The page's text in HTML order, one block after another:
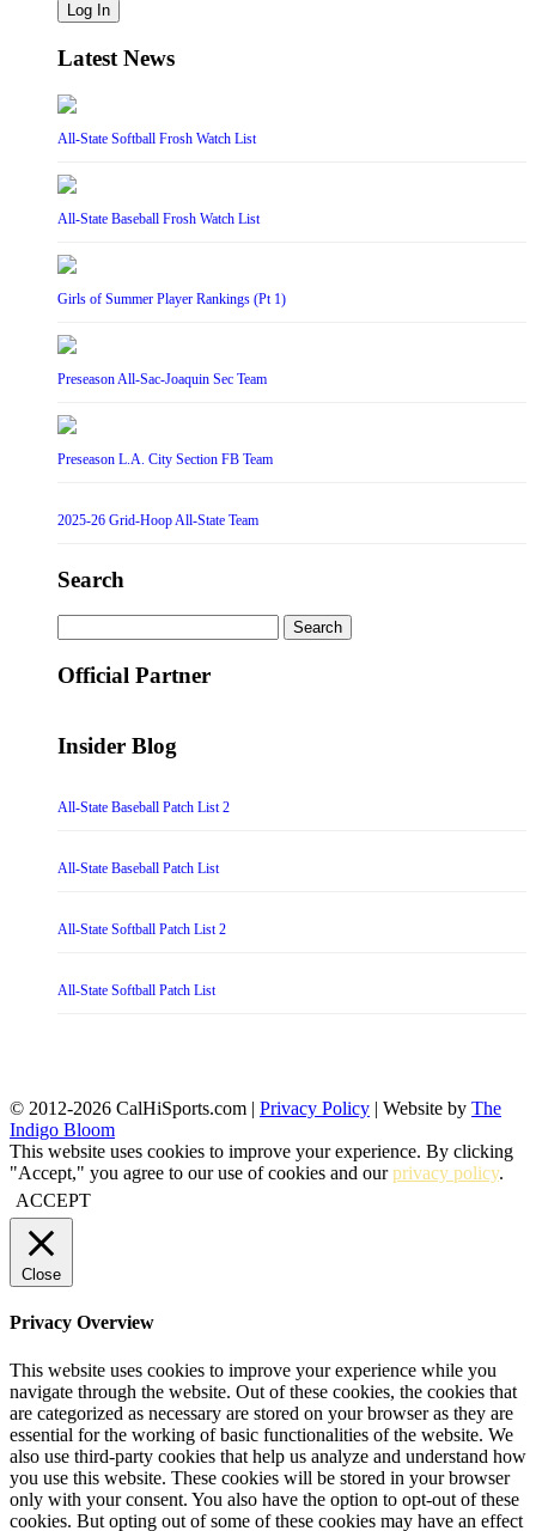
Log In
Latest News
All-State Softball Frosh Watch List
All-State Baseball Frosh Watch List
Girls of Summer Player Rankings (Pt 1)
Preseason All-Sac-Joaquin Sec Team
Preseason L.A. City Section FB Team
2025-26 Grid-Hoop All-State Team
Search
for:
Official Partner
Insider Blog
All-State Baseball Patch List 2
All-State Baseball Patch List
All-State Softball Patch List 2
All-State Softball Patch List
© 2012-2026 CalHiSports.com | Privacy Policy | Website by The
Indigo Bloom
This website uses cookies to improve your experience. By clicking
"Accept," you agree to our use of cookies and ourprivacy policy.
ACCEPT
Close
Privacy Overview
This website uses cookies to improve your experience while you
navigate through the website. Out of these cookies, the cookies that
are categorized as necessary are stored on your browser as they are
essential for the working of basic functionalities of the website. We
also use third-party cookies that help us analyze and understand how
you use this website. These cookies will be stored in your browser
only with your consent. You also have the option to opt-out of these
cookies. But opting out of some of these cookies may have an effect